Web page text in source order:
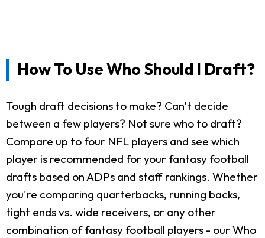
How To Use Who Should I Draft?
Tough draft decisions to make? Can't decide
between a few players? Not sure who to draft?
Compare up to four NFL players and see which
player is recommended for your fantasy football
drafts based on ADPs and staff rankings. Whether
you're comparing quarterbacks, running backs,
tight ends vs. wide receivers, or any other
combination of fantasy football players - our Who